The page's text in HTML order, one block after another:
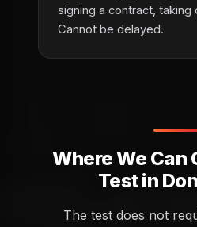
signing a contract, taking
Cannot be delayed.
Where We Can
Test in
The test does not